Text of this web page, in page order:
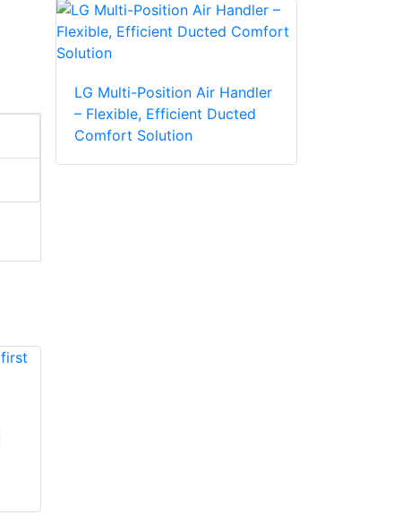
LG Multi-Position Air Handler
– Flexible, Efficient Ducted
Comfort Solution